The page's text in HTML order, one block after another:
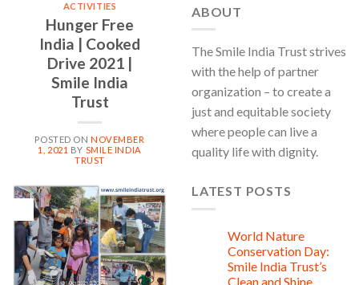
ACTIVITIES
Hunger Free
India | Cooked
Drive 2021 |
Smile India
Trust
POSTED ONNOVEMBER
1, 2021 BY SMILE INDIA
TRUST
ABOUT
The Smile India Trust strives
with the help of partner
organization – to create a
just and equitable society
where people can live a
quality life with dignity.
LATEST POSTS
World Nature
Conservation Day:
Smile India Trust’s
Clean and Shine